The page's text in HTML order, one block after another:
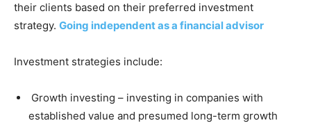
their clients based on their preferred investment
strategy. Going independent as a financial advisor
Investment strategies include:
Growth investing – investing in companies with
established value and presumed long-term growth